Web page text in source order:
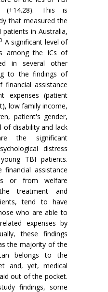
(+14.28). This is
that measured the
in Australia,
A significant level of
among the ICs of
in several other
to the findings of
assistance
expenses (patient
low family income,
patient's gender,
of disability and lack
the significant
distress
TBI patients.
financial assistance
or from welfare
treatment and
tend to have
who are able to
expenses by
these findings
the majority of the
belongs to the
and, yet, medical
out of the pocket.
findings, some